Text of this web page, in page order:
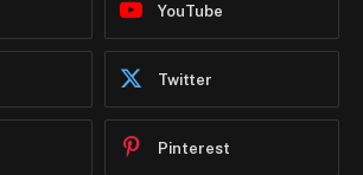
YouTube
Twitter
Pinterest